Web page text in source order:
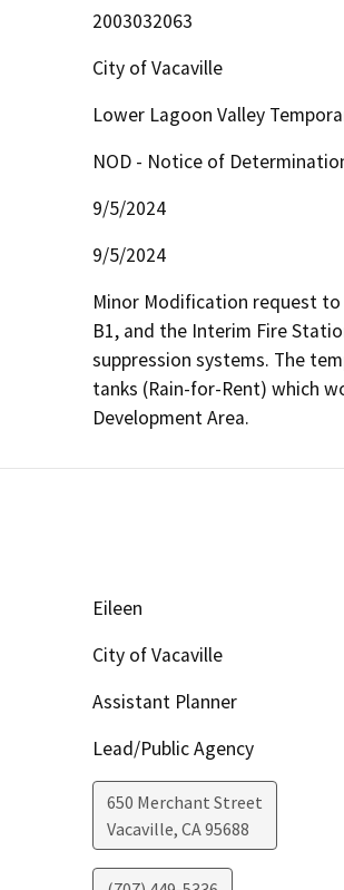
2003032063
City of Vacaville
Lower Lagoon Valley
NOD - Notice of
9/5/2024
9/5/2024
Minor Modification request
B1, and the Interim Fire
suppression systems. The
tanks (Rain-for-Rent) which
Development Area.
Eileen
City of Vacaville
Assistant Planner
Lead/Public Agency
650 Merchant Street
Vacaville, CA95688